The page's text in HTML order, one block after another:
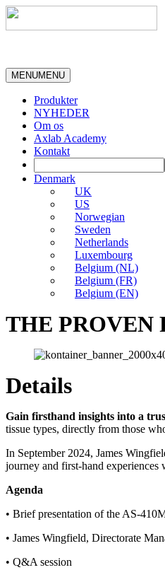
MENUMENU
Produkter
NYHEDER
Om os
Axlab Academy
Kontakt
Denmark
UK
US
Norwegian
Sweden
Netherlands
Luxembourg
Belgium (NL)
Belgium (FR)
Belgium (EN)
THE PROVEN
Details
Gain firsthand insights into a
tissue types, directly from those
In September 2024, James
journey and first-hand experiences
Agenda
• Brief presentation of the AS-
• James Wingfield, Directorate
• Q&A session